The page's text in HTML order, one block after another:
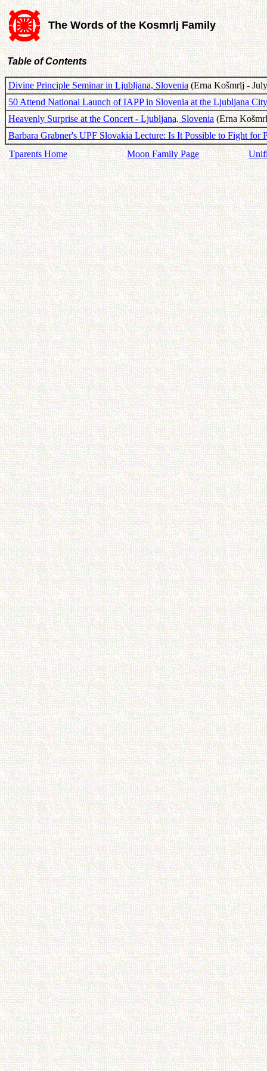
The Words of the Kosmrlj Family
Table of Contents
Divine Principle Seminar in Ljubljana, Slovenia(Erna Košmrlj -
50 Attend National Launch of IAPP in Slovenia at the Ljubljana
Heavenly Surprise at the Concert - Ljubljana, Slovenia(Erna
Barbara Grabner's UPF Slovakia Lecture: Is It Possible to Fight for
Tparents Home
Moon Family Page